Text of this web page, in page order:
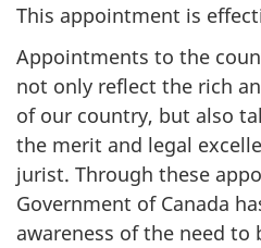
This appointment is
Appointments to the
not only reflect the rich
of our country, but also
the merit and legal
jurist. Through these
Government of Canada
awareness of the need